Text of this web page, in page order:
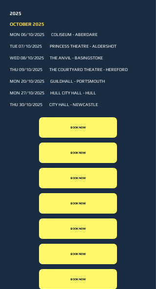
2025
OCTOBER 2025
MON 06/10/2025 COLISEUM - ABERDARE
TUE 07/10/2025 PRINCESS THEATRE - ALDERSHOT
WED 08/10/2025 THE ANVIL - BASINGSTOKE
THU 09/10/2025 THE COURTYARD THEATRE - HEREFORD
MON 20/10/2025 GUILDHALL - PORTSMOUTH
MON 27/10/2025 HULL CITY HALL - HULL
THU 30/10/2025 CITY HALL - NEWCASTLE
BOOK NOW
BOOK NOW
BOOK NOW
BOOK NOW
BOOK NOW
BOOK NOW
BOOK NOW